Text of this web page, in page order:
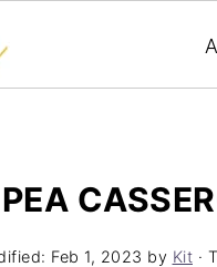
Feb 1, 2023 by Kit ·